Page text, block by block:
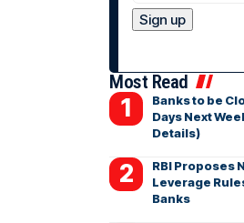
Most Read
Banks to be
Days Next
Details)
RBI Proposes
Leverage
Banks